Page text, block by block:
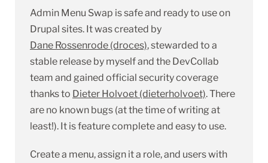
Admin Menu Swap is safe and ready to use on
Drupal sites. It was created by
Dane Rossenrode (droces), stewarded to a
stable release by myself and the DevCollab
team and gained official security coverage
thanks to Dieter Holvoet (dieterholvoet). There
are no known bugs (at the time of writing at
least!). It is feature complete and easy to use.
Create a menu, assign it a role, and users with